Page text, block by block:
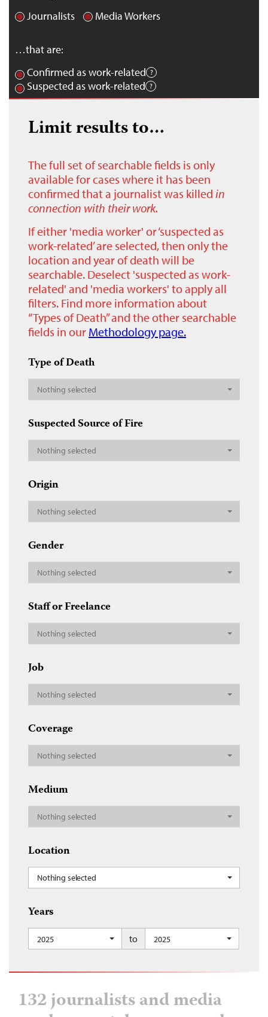
Journalists
Media Workers
…that are:
Confirmed as work-related
Suspected as work-related
Limit results to…
The full set of searchable fields is only
available for cases where it has been
confirmed that a journalist was killed in
connection with their work.
If either 'media worker' or ‘suspected as
work-related’ are selected, then only the
location and year of death will be
searchable. Deselect 'suspected as work-
related' and 'media workers' to apply all
filters. Find more information about
“Types of Death” and the other searchable
fields in our Methodology page.
Type of Death
Nothing selected
Suspected Source of Fire
Nothing selected
Origin
Nothing selected
Gender
Nothing selected
Staff or Freelance
Nothing selected
Job
Nothing selected
Coverage
Nothing selected
Medium
Nothing selected
Location
Nothing selected
Years
2025 to 2025
132 journalists and media